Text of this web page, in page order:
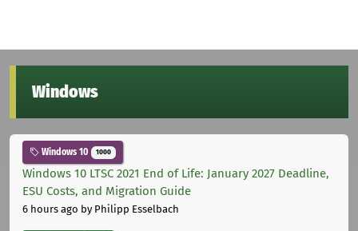
Windows
Windows 10 1000
Windows 10 LTSC 2021 End of Life: January 2027 Deadline,
ESU Costs, and Migration Guide
6 hours ago by Philipp Esselbach